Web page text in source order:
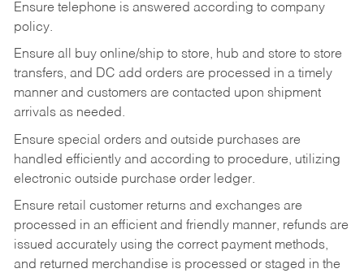
Ensure telephone is answered according to company
policy.
Ensure all buy online/ship to store, hub and store to store
transfers, and DC add orders are processed in a timely
manner and customers are contacted upon shipment
arrivals as needed.
Ensure special orders and outside purchases are
handled efficiently and according to procedure, utilizing
electronic outside purchase order ledger.
Ensure retail customer returns and exchanges are
processed in an efficient and friendly manner, refunds are
issued accurately using the correct payment methods,
and returned merchandise is processed or staged in the